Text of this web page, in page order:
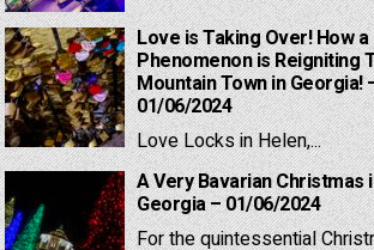
Love is Taking Over! How a
Phenomenon is Reigniting
Mountain Town in Georgia!
01/06/2024
Love Locks in Helen,...
A Very Bavarian Christmas
Georgia – 01/06/2024
For the quintessential